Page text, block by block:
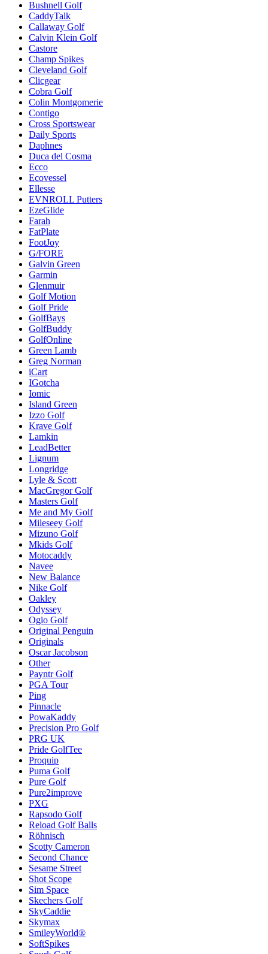
Bushnell Golf
CaddyTalk
Callaway Golf
Calvin Klein Golf
Castore
Champ Spikes
Cleveland Golf
Clicgear
Cobra Golf
Colin Montgomerie
Contigo
Cross Sportswear
Daily Sports
Daphnes
Duca del Cosma
Ecco
Ecovessel
Ellesse
EVNROLL Putters
EzeGlide
Farah
FatPlate
FootJoy
G/FORE
Galvin Green
Garmin
Glenmuir
Golf Motion
Golf Pride
GolfBays
GolfBuddy
GolfOnline
Green Lamb
Greg Norman
iCart
IGotcha
Iomic
Island Green
Izzo Golf
Krave Golf
Lamkin
LeadBetter
Lignum
Longridge
Lyle & Scott
MacGregor Golf
Masters Golf
Me and My Golf
Mileseey Golf
Mizuno Golf
Mkids Golf
Motocaddy
Navee
New Balance
Nike Golf
Oakley
Odyssey
Ogio Golf
Original Penguin
Originals
Oscar Jacobson
Other
Payntr Golf
PGA Tour
Ping
Pinnacle
PowaKaddy
Precision Pro Golf
PRG UK
Pride GolfTee
Proquip
Puma Golf
Pure Golf
Pure2improve
PXG
Rapsodo Golf
Reload Golf Balls
Röhnisch
Scotty Cameron
Second Chance
Sesame Street
Shot Scope
Sim Space
Skechers Golf
SkyCaddie
Skymax
SmileyWorld®
SoftSpikes